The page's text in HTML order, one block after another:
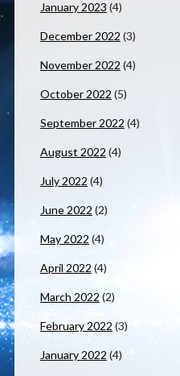
January 2023 (4)
December 2022 (3)
November 2022 (4)
October 2022 (5)
September 2022 (4)
August 2022 (4)
July 2022 (4)
June 2022 (2)
May 2022 (4)
April 2022 (4)
March 2022 (2)
February 2022 (3)
January 2022 (4)